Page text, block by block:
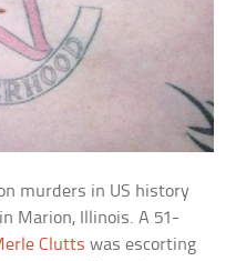
murders in US history
Marion, Illinois. A 51-
Clutts was escorting